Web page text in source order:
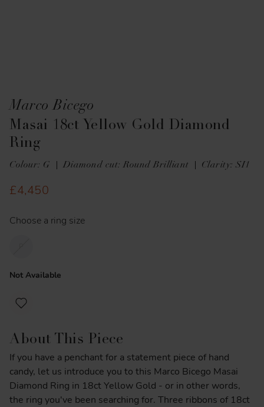
Marco Bicego
Masai 18ct Yellow Gold Diamond
Ring
Colour: G Diamond cut: Round Brilliant Clarity: SI1
£4,450
Choose a ring size
Not Available
About This Piece
If you have a penchant for a statement piece of hand
candy, let us introduce you to this Marco Bicego Masai
Diamond Ring in 18ct Yellow Gold - or in other words,
the ring you've been searching for. Three ribbons of 18ct